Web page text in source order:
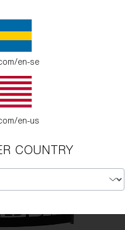
en-se
en-us
COUNTRY